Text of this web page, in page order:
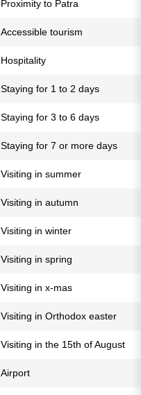
Proximity to Patra
Accessible tourism
Hospitality
Staying for 1 to 2 days
Staying for 3 to 6 days
Staying for 7 or more days
Visiting in summer
Visiting in autumn
Visiting in winter
Visiting in spring
Visiting in x-mas
Visiting in Orthodox easter
Visiting in the 15th of August
Airport